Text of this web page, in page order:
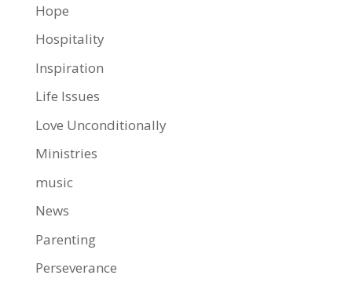
Hope
Hospitality
Inspiration
Life Issues
Love Unconditionally
Ministries
music
News
Parenting
Perseverance